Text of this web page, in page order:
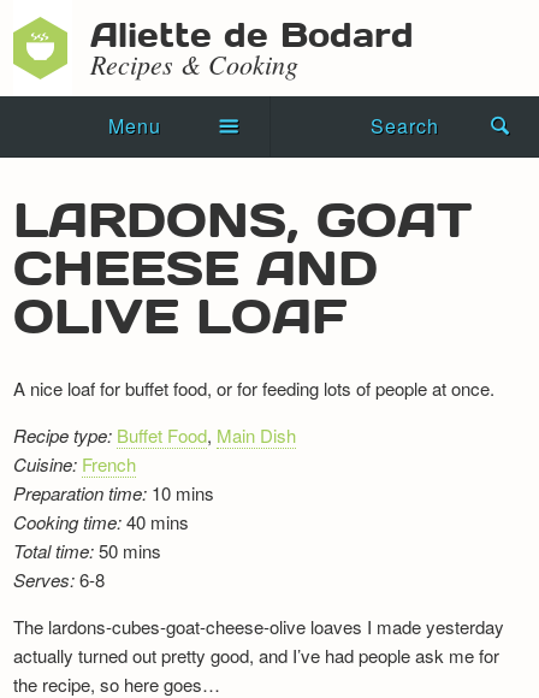
Aliette de Bodard
Recipes & Cooking
Menu Search
Novels
Shorts
Blog
Events
Recipes
Newsletter
LARDONS, GOAT
CHEESE AND
OLIVE LOAF
A nice loaf for buffet food, or for feeding lots of people at once.
Recipe type: Buffet Food, Main Dish
Cuisine: French
Preparation time: 10 mins
Cooking time:40 mins
Total time:50 mins
Serves:6-8
The lardons-cubes-goat-cheese-olive loaves I made yesterday
actually turned out pretty good, and I’ve had people ask me for
the recipe, so here goes…